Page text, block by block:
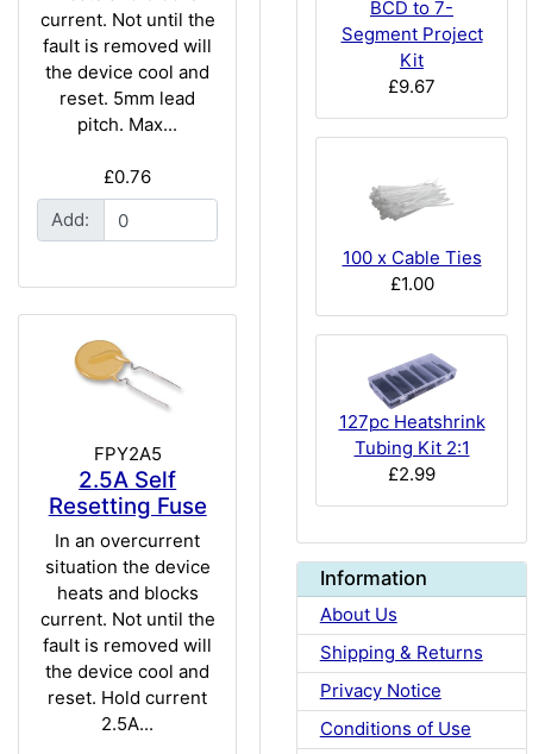
current. Not until the
fault is removed will
the device cool and
reset. 5mm lead
pitch. Max...
£0.76
Add:
FPY2A5
2.5A Self
Resetting Fuse
In an overcurrent
situation the device
heats and blocks
current. Not until the
fault is removed will
the device cool and
reset. Hold current
2.5A...
BCD to 7-
Segment Project
Kit
£9.67
100 x Cable Ties
£1.00
127pc Heatshrink
Tubing Kit 2:1
£2.99
Information
About Us
Shipping & Returns
Privacy Notice
Conditions of Use